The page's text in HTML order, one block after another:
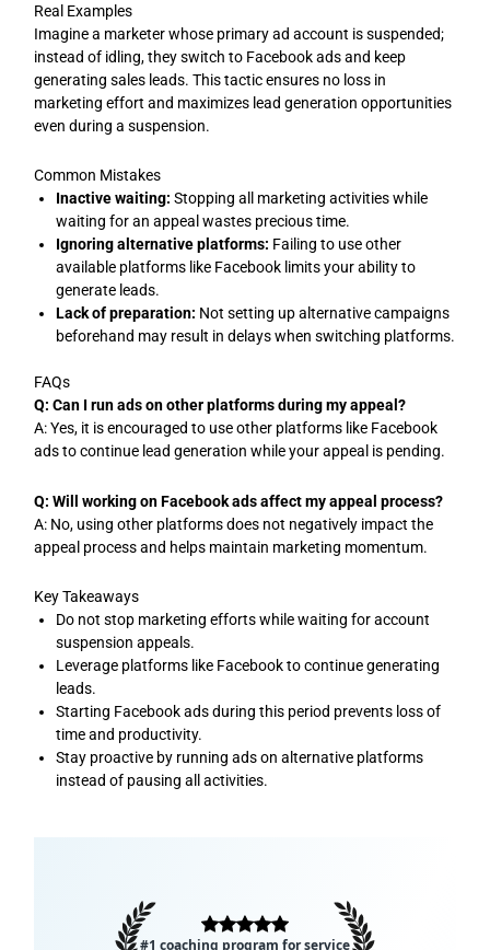
Real Examples
Imagine a marketer whose primary ad account is suspended;
instead of idling, they switch to Facebook ads and keep
generating sales leads. This tactic ensures no loss in
marketing effort and maximizes lead generation opportunities
even during a suspension.
Common Mistakes
Inactive waiting: Stopping all marketing activities while
waiting for an appeal wastes precious time.
Ignoring alternative platforms: Failing to use other
available platforms like Facebook limits your ability to
generate leads.
Lack of preparation: Not setting up alternative campaigns
beforehand may result in delays when switching platforms.
FAQs
Q: Can I run ads on other platforms during my appeal?
A: Yes, it is encouraged to use other platforms like Facebook
ads to continue lead generation while your appeal is pending.
Q: Will working on Facebook ads affect my appeal process?
A: No, using other platforms does not negatively impact the
appeal process and helps maintain marketing momentum.
Key Takeaways
Do not stop marketing efforts while waiting for account
suspension appeals.
Leverage platforms like Facebook to continue generating
leads.
Starting Facebook ads during this period prevents loss of
time and productivity.
Stay proactive by running ads on alternative platforms
instead of pausing all activities.